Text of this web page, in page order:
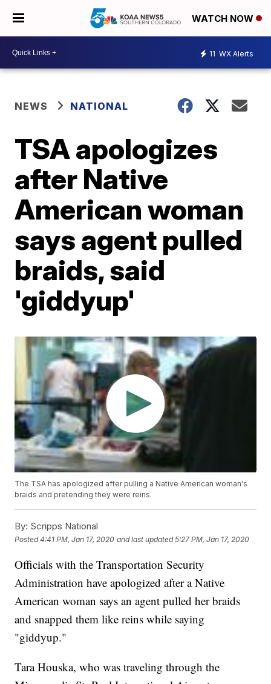
WATCH NOW
11 WX Alerts
NEWS NATIONAL
TSA apologizes
after Native
American woman
says agent pulled
braids, said
'giddyup'
The TSA has apologized after pulling a Native American woman's
braids and pretending they were reins.
By: Scripps National
Posted4:41 PM, Jan 17, 2020 and last updated 5:27 PM, Jan 17, 2020
Officials with the Transportation Security
Administration have apologized after a Native
American woman says an agent pulled her braids
and snapped them like reins while saying
"giddyup."
Tara Houska, who was traveling through the